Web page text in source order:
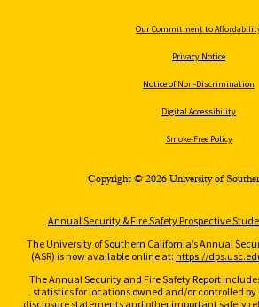
Our Commitment to
Privacy Notice
Notice of Non-Discrimination
Digital Accessibility
Smoke-Free Policy
Copyright © 2026 University of
Annual Security & Fire Safety Prospective
The University of Southern California’s Annual
(ASR) is now available online at: https://
The Annual Security and Fire Safety Report
statistics for locations owned and/or controlled by
disclosure statements and other important safety